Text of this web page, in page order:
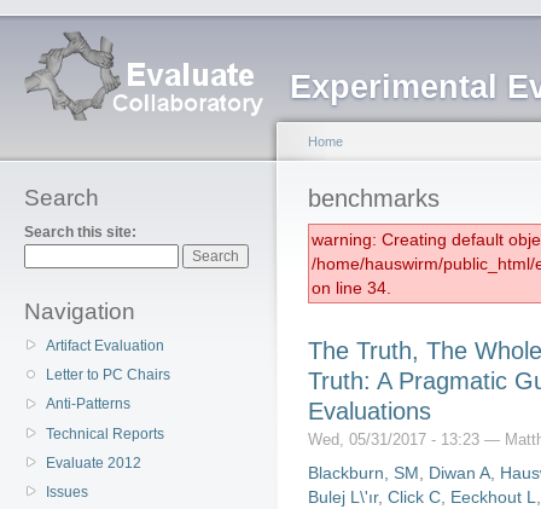
Experimental
Search
Search this site:
Navigation
Artifact Evaluation
Letter to PC Chairs
Anti-Patterns
Technical Reports
Evaluate 2012
Issues
Home
benchmarks
warning: Creating default
/home/hauswirm/
on line 34.
The Truth, The
Truth: A Pragmatic
Evaluations
Wed, 05/31/2017 - 13:23 —
Blackburn, SM Diwan A
Bulej L\'ır, Click C Eeckhout L